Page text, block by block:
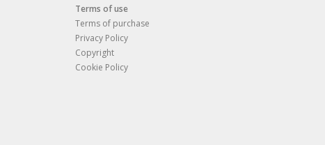
Terms of use
Terms of purchase
Privacy Policy
Copyright
Cookie Policy